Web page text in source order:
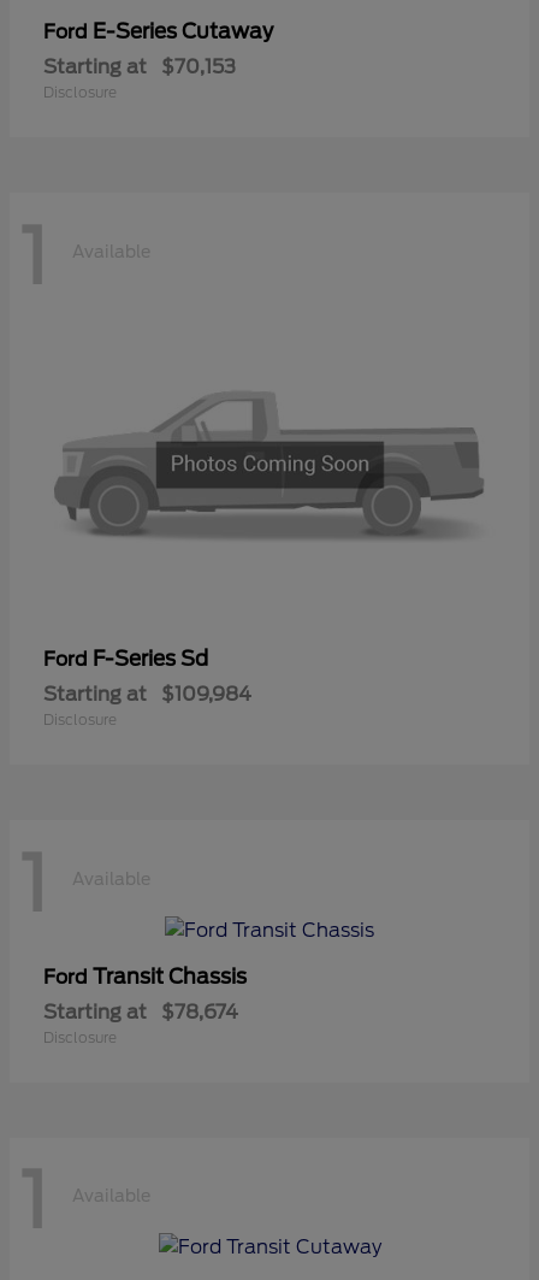
Ford E-Series Cutaway
Starting at $70,153
Disclosure
1 Available
Ford F-Series Sd
Starting at $109,984
Disclosure
1 Available
Ford Transit Chassis
Starting at $78,674
Disclosure
1 Available